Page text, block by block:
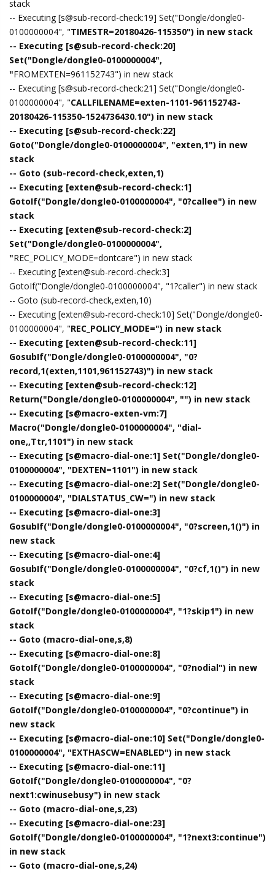
stack
-- Executing [s@sub-record-check:19] Set("Dongle/dongle0-
0100000004", "TIMESTR=20180426-115350") in new stack
-- Executing [s@sub-record-check:20]
Set("Dongle/dongle0-0100000004",
"FROMEXTEN=961152743") in new stack
-- Executing [s@sub-record-check:21] Set("Dongle/dongle0-
0100000004", "CALLFILENAME=exten-1101-961152743-
20180426-115350-1524736430.10") in new stack
-- Executing [s@sub-record-check:22]
Goto("Dongle/dongle0-0100000004", "exten,1") in new
stack
-- Goto (sub-record-check,exten,1)
-- Executing [exten@sub-record-check:1]
GotoIf("Dongle/dongle0-0100000004", "0?callee") in new
stack
-- Executing [exten@sub-record-check:2]
Set("Dongle/dongle0-0100000004",
"REC_POLICY_MODE=dontcare") in new stack
-- Executing [exten@sub-record-check:3]
GotoIf("Dongle/dongle0-0100000004", "1?caller") in new stack
-- Goto (sub-record-check,exten,10)
-- Executing [exten@sub-record-check:10] Set("Dongle/dongle0-
0100000004", "REC_POLICY_MODE=") in new stack
-- Executing [exten@sub-record-check:11]
GosubIf("Dongle/dongle0-0100000004", "0?
record,1(exten,1101,961152743)") in new stack
-- Executing [exten@sub-record-check:12]
Return("Dongle/dongle0-0100000004", "") in new stack
-- Executing [s@macro-exten-vm:7]
Macro("Dongle/dongle0-0100000004", "dial-
one,,Ttr,1101") in new stack
-- Executing [s@macro-dial-one:1] Set("Dongle/dongle0-
0100000004", "DEXTEN=1101") in new stack
-- Executing [s@macro-dial-one:2] Set("Dongle/dongle0-
0100000004", "DIALSTATUS_CW=") in new stack
-- Executing [s@macro-dial-one:3]
GosubIf("Dongle/dongle0-0100000004", "0?screen,1()") in
new stack
-- Executing [s@macro-dial-one:4]
GosubIf("Dongle/dongle0-0100000004", "0?cf,1()") in new
stack
-- Executing [s@macro-dial-one:5]
GotoIf("Dongle/dongle0-0100000004", "1?skip1") in new
stack
-- Goto (macro-dial-one,s,8)
-- Executing [s@macro-dial-one:8]
GotoIf("Dongle/dongle0-0100000004", "0?nodial") in new
stack
-- Executing [s@macro-dial-one:9]
GotoIf("Dongle/dongle0-0100000004", "0?continue") in
new stack
-- Executing [s@macro-dial-one:10] Set("Dongle/dongle0-
0100000004", "EXTHASCW=ENABLED") in new stack
-- Executing [s@macro-dial-one:11]
GotoIf("Dongle/dongle0-0100000004", "0?
next1:cwinusebusy") in new stack
-- Goto (macro-dial-one,s,23)
-- Executing [s@macro-dial-one:23]
GotoIf("Dongle/dongle0-0100000004", "1?next3:continue")
in new stack
-- Goto (macro-dial-one,s,24)